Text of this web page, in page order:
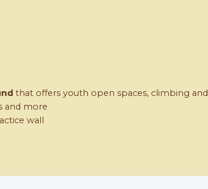
that offers youth open spaces, climbing and
and more
wall